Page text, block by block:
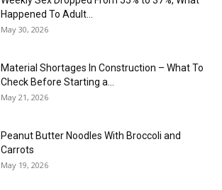
Happened To Adult...
May 30, 2026
Material Shortages In Construction – What To
Check Before Starting a...
May 21, 2026
Peanut Butter Noodles With Broccoli and
Carrots
May 19, 2026